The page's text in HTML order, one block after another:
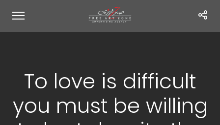
To love is difficult
you must be willing